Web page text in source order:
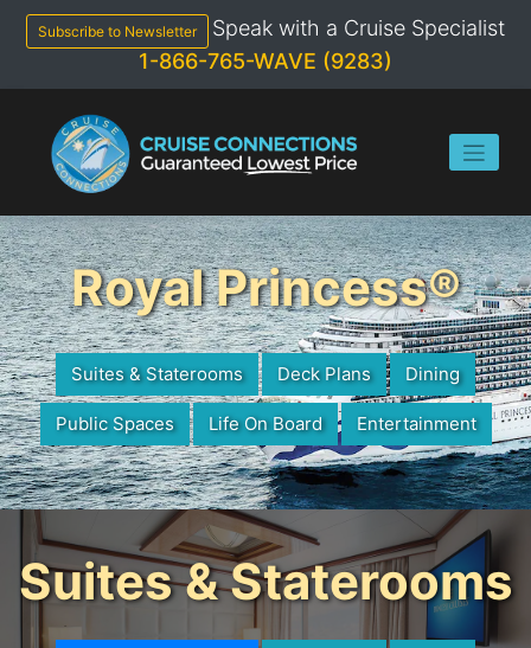
content
Subscribe to Newsletter
Speak with a Cruise Specialist
1-866-765-WAVE (9283)
Royal Princess®
Suites & Staterooms Deck Plans Dining
Public Spaces Life On Board Entertainment
Suites & Staterooms